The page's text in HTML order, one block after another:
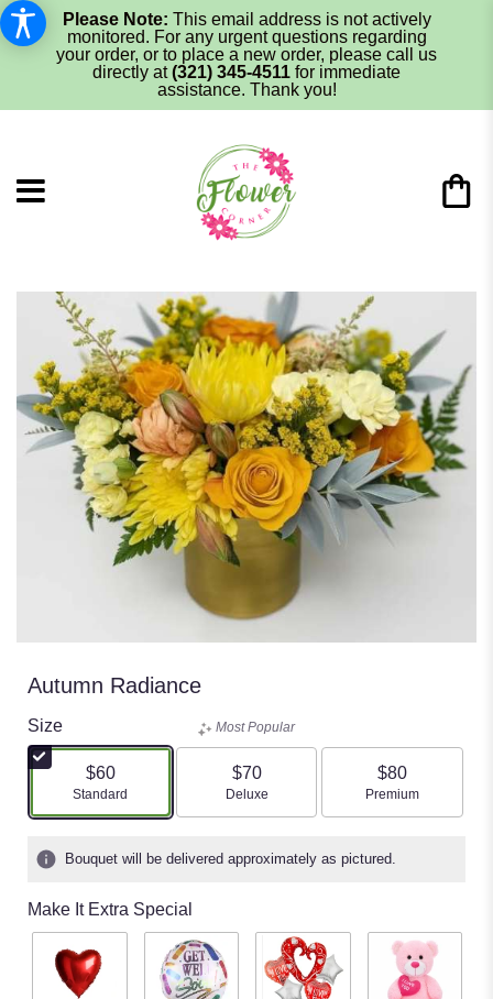
Please Note: This email address is not actively
monitored. For any urgent questions regarding
your order, or to place a new order, please call us
directly at(321) 345-4511 for immediate
assistance. Thank you!
Autumn Radiance
Size
$60
Arrangement size
Standard
Most Popular
$70
Arrangement size
Deluxe
$80
Arrangement size
Premium
Bouquet will be delivered approximately as pictured.
Make It Extra Special